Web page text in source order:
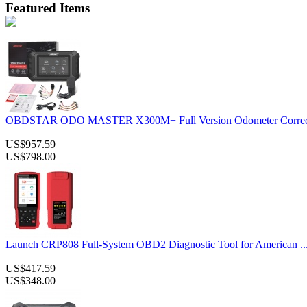
Featured Items
OBDSTAR ODO MASTER X300M+ Full Version Odometer
US$957.59
US$798.00
Launch CRP808 Full-System OBD2 Diagnostic Tool for American ...
US$417.59
US$348.00